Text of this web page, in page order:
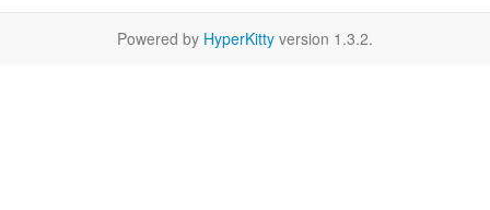
Powered by HyperKitty version 1.3.2.